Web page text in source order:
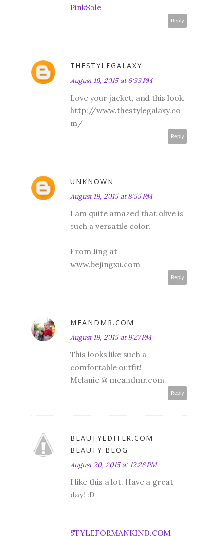
PinkSole
Reply
THESTYLEGALAXY
August 19, 2015 at 6:33 PM
Love your jacket, and this look.
http://www.thestylegalaxy.co
m/
Reply
UNKNOWN
August 19, 2015 at 8:55 PM
I am quite amazed that olive is
such a versatile color.
From Jing at
www.bejingxu.com
Reply
MEANDMR.COM
August 19, 2015 at 9:27 PM
This looks like such a
comfortable outfit!
Melanie @ meandmr.com
Reply
BEAUTYEDITER.COM –
BEAUTY BLOG
August 20, 2015 at 12:26 PM
I like this a lot. Have a great
day! :D
STYLEFORMANKIND.COM